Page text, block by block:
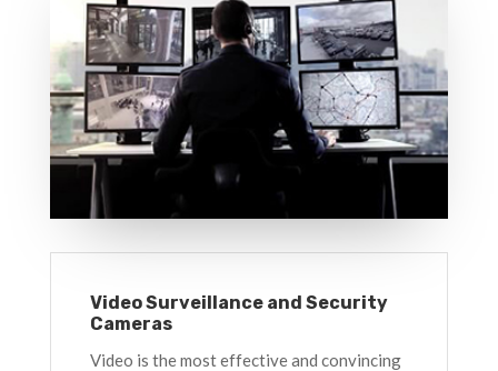
Video Surveillance and Security
Cameras
Video is the most effective and convincing